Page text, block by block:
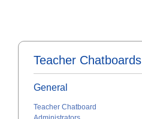
Teacher Chatboards
General
Teacher Chatboard